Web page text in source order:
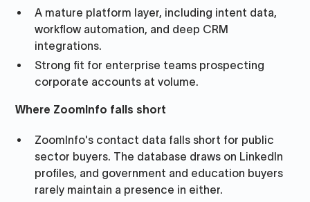
A mature platform layer, including intent data,
workflow automation, and deep CRM
integrations.
Strong fit for enterprise teams prospecting
corporate accounts at volume.
Where ZoomInfo falls short
ZoomInfo's contact data falls short for public
sector buyers. The database draws on LinkedIn
profiles, and government and education buyers
rarely maintain a presence in either.